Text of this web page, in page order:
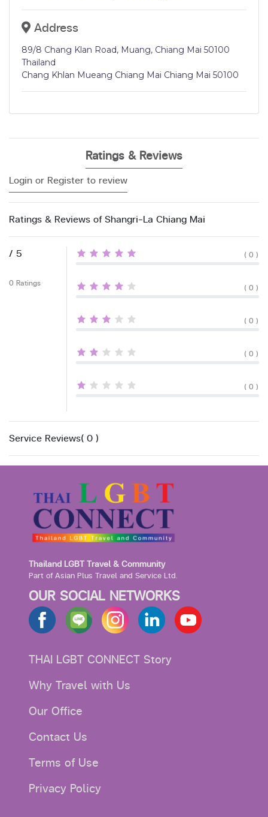
Address
89/8 Chang Klan Road, Muang, Chiang Mai 50100
Thailand
Chang Khlan Mueang Chiang Mai Chiang Mai 50100
Ratings & Reviews
Login or Register to review
Ratings & Reviews of Shangri-La Chiang Mai
/ 5
0 Ratings
( 0 )
( 0 )
( 0 )
( 0 )
( 0 )
Service Reviews( 0 )
Thailand LGBT Travel & Community
Part of Asian Plus Travel and Service Ltd.
OUR SOCIAL NETWORKS
THAI LGBT CONNECT Story
Why Travel with Us
Our Office
Contact Us
Terms of Use
Privacy Policy